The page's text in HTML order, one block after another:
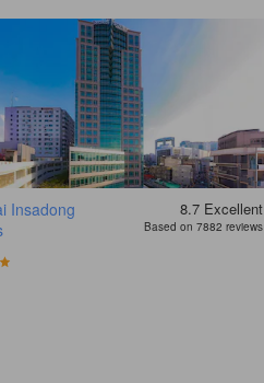
Insadong
8.7 Excellent
Based on 7882 reviews